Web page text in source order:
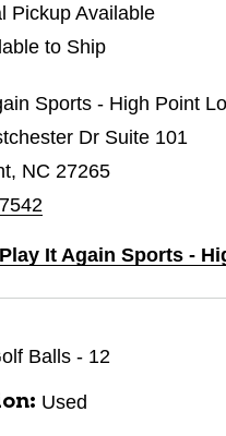
Pickup Available
to Ship
Sports - High Point
Dr Suite 101
NC 27265
It Again Sports -
Balls - 12
Used